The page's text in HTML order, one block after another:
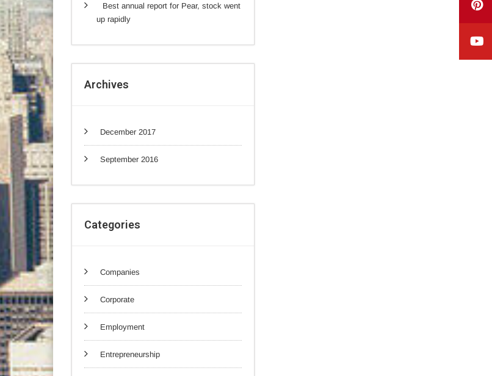
Best annual report for Pear, stock went
up rapidly
Archives
December 2017
September 2016
Categories
Companies
Corporate
Employment
Entrepreneurship